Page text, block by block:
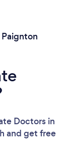
Paignton
Doctors in
and get free